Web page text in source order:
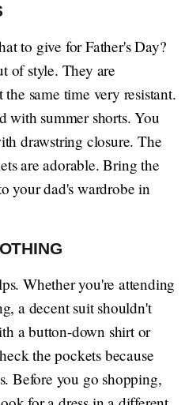
to give for Father's Day?
of style. They are
same time very resistant.
with summer shorts. You
drawstring closure. The
are adorable. Bring the
your dad's wardrobe in
Whether you're attending
a decent suit shouldn't
a button-down shirt or
the pockets because
Before you go shopping,